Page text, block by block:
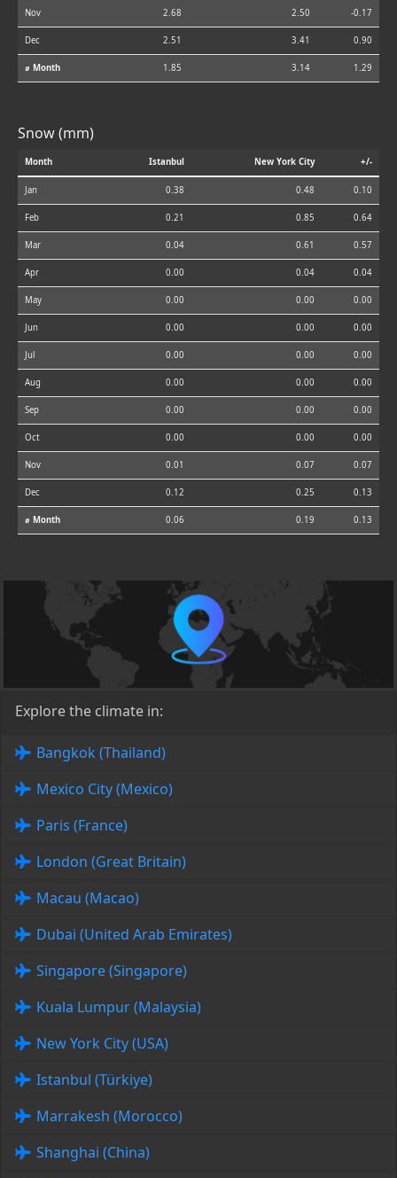
Nov 2.68 2.50 -0.17
Dec 2.51 3.41 0.90
⌀ Month 1.85 3.14 1.29
Snow (mm)
Month Istanbul New York City +/-
Jan 0.38 0.48 0.10
Feb 0.21 0.85 0.64
Mar 0.04 0.61 0.57
Apr 0.00 0.04 0.04
May 0.00 0.00 0.00
Jun 0.00 0.00 0.00
Jul 0.00 0.00 0.00
Aug 0.00 0.00 0.00
Sep 0.00 0.00 0.00
Oct 0.00 0.00 0.00
Nov 0.01 0.07 0.07
Dec 0.12 0.25 0.13
⌀ Month 0.06 0.19 0.13
Explore the climate in:
Bangkok (Thailand)
Mexico City (Mexico)
Paris (France)
London (Great Britain)
Macau (Macao)
Dubai (United Arab Emirates)
Singapore (Singapore)
Kuala Lumpur (Malaysia)
New York City (USA)
Istanbul (Türkiye)
Marrakesh (Morocco)
Shanghai (China)